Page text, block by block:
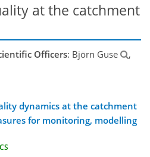
at the catchment
Officers: Björn Guse
,
dynamics at the catchment
for monitoring, modelling